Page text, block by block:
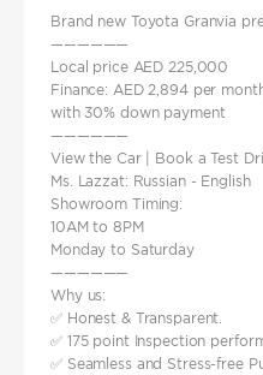
Brand new Toyota Granvia
——————
Local price AED 225,000
Finance: AED 2,894 per
with 30% down payment
——————
View the Car | Book a Test
Ms. Lazzat: Russian - English
Showroom Timing:
10AM to 8PM
Monday to Saturday
——————
Why us:
✅ Honest & Transparent.
✅ 175 point Inspection
✅ Seamless and Stress-free